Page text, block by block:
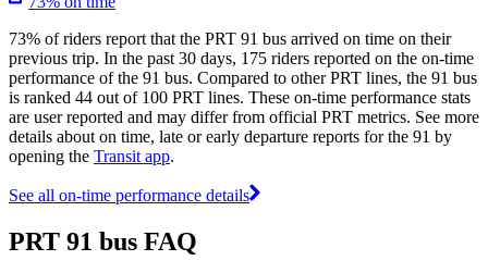
73% of riders report that the PRT 91 bus arrived on time on their
previous trip. In the past 30 days, 175 riders reported on the on-time
performance of the 91 bus. Compared to other PRT lines, the 91 bus
is ranked 44 out of 100 PRT lines. These on-time performance stats
are user reported and may differ from official PRT metrics. See more
details about on time, late or early departure reports for the 91 by
opening the Transit app.
See all on-time performance details
PRT 91 bus FAQ